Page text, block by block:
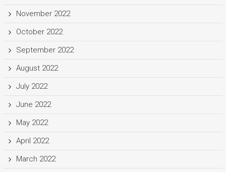
November 2022
October 2022
September 2022
August 2022
July 2022
June 2022
May 2022
April 2022
March 2022